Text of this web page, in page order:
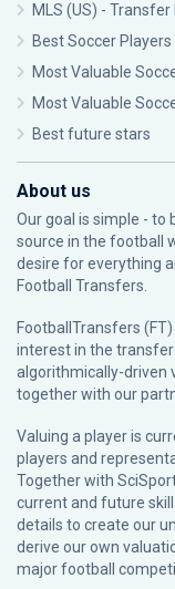
MLS (US) - Transfer
Best Soccer Players
Most Valuable
Most Valuable
Best future stars
About us
Our goal is simple -
source in the football
desire for everything
Football Transfers.
FootballTransfers
interest in the
algorithmically-driven
together with our
Valuing a player is
players and
Together with
current and future
details to create our
derive our own
major football